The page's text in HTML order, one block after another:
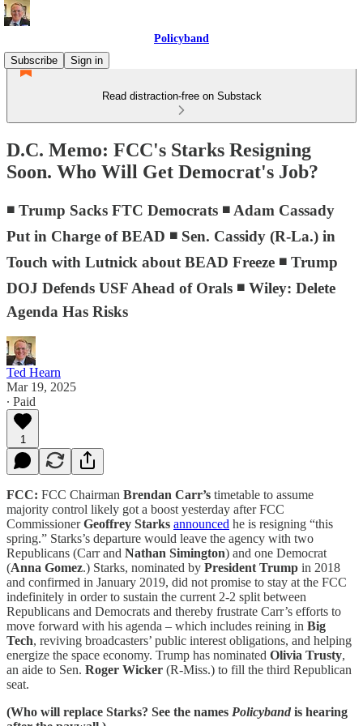
Policyband
Subscribe
Sign in
Read distraction-free on Substack
D.C. Memo: FCC's Starks Resigning
Soon. Who Will Get Democrat's Job?
◾ Trump Sacks FTC Democrats ◾ Adam Cassady
Put in Charge of BEAD ◾ Sen. Cassidy (R-La.) in
Touch with Lutnick about BEAD Freeze ◾ Trump
DOJ Defends USF Ahead of Orals ◾ Wiley: Delete
Agenda Has Risks
Ted Hearn
Mar 19, 2025
∙ Paid
1
FCC: FCC Chairman Brendan Carr’s timetable to assume
majority control likely got a boost yesterday after FCC
CommissionerGeoffrey Starks announced he is resigning “this
spring.” Starks’s departure would leave the agency with two
Republicans (Carr and Nathan Simington) and one Democrat
(Anna Gomez.) Starks, nominated by President Trump in 2018
and confirmed in January 2019, did not promise to stay at the FCC
indefinitely in order to sustain the current 2-2 split between
Republicans and Democrats and thereby frustrate Carr’s efforts to
move forward with his agenda – which includes reining in Big
Tech, reviving broadcasters’ public interest obligations, and helping
energize the space economy. Trump has nominated Olivia Trusty,
an aide to Sen. Roger Wicker (R-Miss.) to fill the third Republican
seat.
(Who will replace Starks? See the names Policyband is hearing